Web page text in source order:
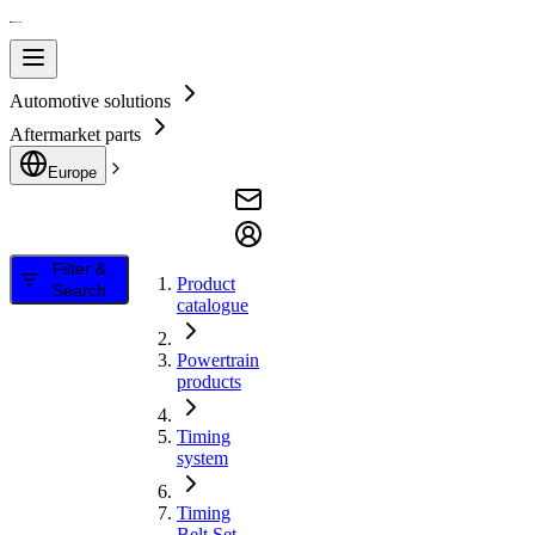
Automotive solutions
Aftermarket parts
Europe
Filter &
Search
Product
catalogue
Powertrain
products
Timing
system
Timing